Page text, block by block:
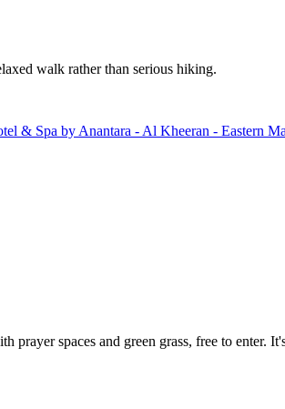
walk rather than serious hiking.
& Spa by Anantara - Al Kheeran - Eastern
spaces and green grass, free to enter.